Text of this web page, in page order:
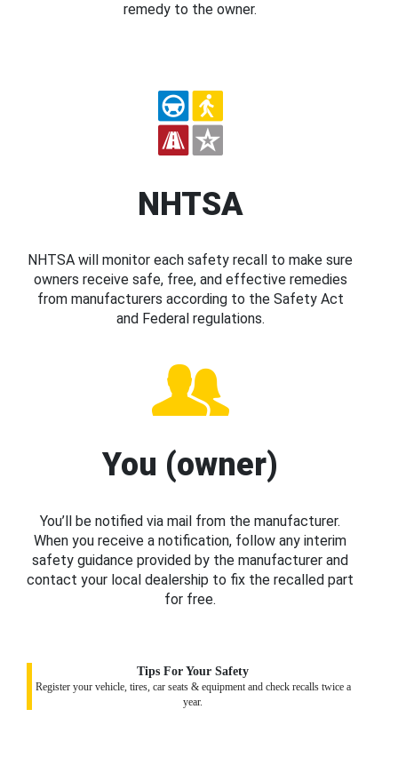
remedy to the owner.
NHTSA
NHTSA will monitor each safety recall to make sure
owners receive safe, free, and effective remedies
from manufacturers according to the Safety Act
and Federal regulations.
You (owner)
You’ll be notified via mail from the manufacturer.
When you receive a notification, follow any interim
safety guidance provided by the manufacturer and
contact your local dealership to fix the recalled part
for free.
Tips For Your Safety
Register your vehicle, tires, car seats & equipment and check recalls twice a
year.